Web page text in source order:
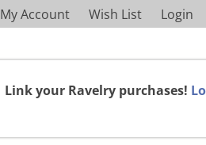
My Account Wish List Login
Link your Ravelry purchases!